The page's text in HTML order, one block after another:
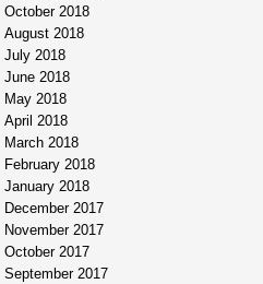
October 2018
August 2018
July 2018
June 2018
May 2018
April 2018
March 2018
February 2018
January 2018
December 2017
November 2017
October 2017
September 2017